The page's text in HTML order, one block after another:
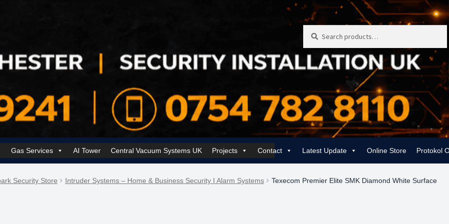
for:
Gas Services AI Tower Central Vacuum Systems UK Projects Contact Latest Update Online Store Protokol
Security SolutionsCookie Policy (UK)Electrical Services Manchester | Rewiring, EICR & 24/7 Emergency
Security Store Intruder Systems – Home & Business Security I Alarm Systems
Texecom Premier Elite SMK Diamond White Surface